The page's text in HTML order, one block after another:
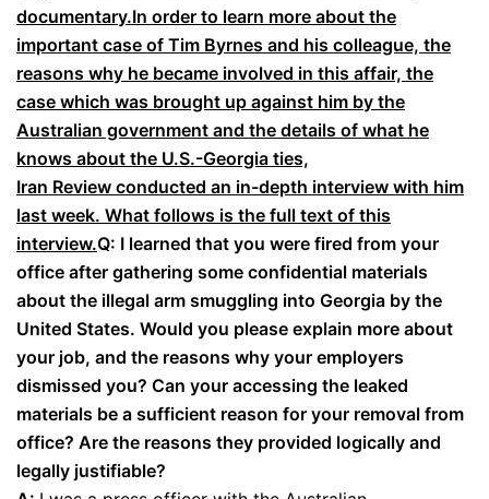
documentary.In order to learn more about the
important case of Tim Byrnes and his colleague, the
reasons why he became involved in this affair, the
case which was brought up against him by the
Australian government and the details of what he
knows about the U.S.-Georgia ties,
Iran Review conducted an in-depth interview with him
last week. What follows is the full text of this
interview.Q: I learned that you were fired from your
office after gathering some confidential materials
about the illegal arm smuggling into Georgia by the
United States. Would you please explain more about
your job, and the reasons why your employers
dismissed you? Can your accessing the leaked
materials be a sufficient reason for your removal from
office? Are the reasons they provided logically and
legally justifiable?